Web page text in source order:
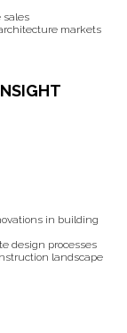
sales
markets
in building
design processes
landscape